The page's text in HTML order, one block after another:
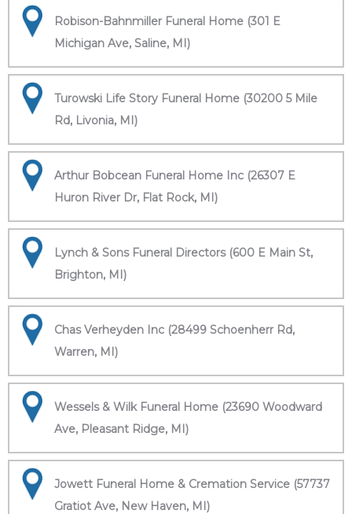
Robison-Bahnmiller Funeral Home (301 E
Michigan Ave, Saline, MI)
Turowski Life Story Funeral Home (30200 5 Mile
Rd, Livonia, MI)
Arthur Bobcean Funeral Home Inc (26307 E
Huron River Dr, Flat Rock, MI)
Lynch & Sons Funeral Directors (600 E Main St,
Brighton, MI)
Chas Verheyden Inc (28499 Schoenherr Rd,
Warren, MI)
Wessels & Wilk Funeral Home (23690 Woodward
Ave, Pleasant Ridge, MI)
Jowett Funeral Home & Cremation Service (57737
Gratiot Ave, New Haven, MI)